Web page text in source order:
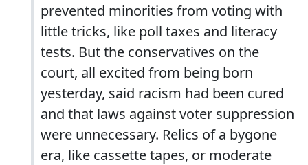
prevented minorities from voting with
little tricks, like poll taxes and literacy
tests. But the conservatives on the
court, all excited from being born
yesterday, said racism had been cured
and that laws against voter suppression
were unnecessary. Relics of a bygone
era, like cassette tapes, or moderate